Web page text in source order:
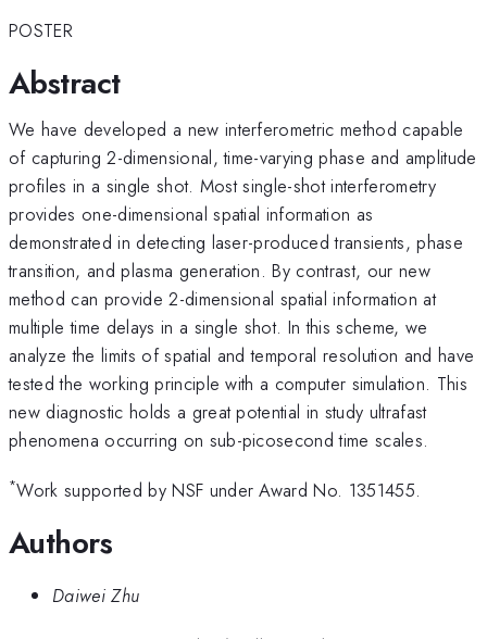
POSTER
Abstract
We have developed a new interferometric method capable
of capturing 2-dimensional, time-varying phase and amplitude
profiles in a single shot. Most single-shot interferometry
provides one-dimensional spatial information as
demonstrated in detecting laser-produced transients, phase
transition, and plasma generation. By contrast, our new
method can provide 2-dimensional spatial information at
multiple time delays in a single shot. In this scheme, we
analyze the limits of spatial and temporal resolution and have
tested the working principle with a computer simulation. This
new diagnostic holds a great potential in study ultrafast
phenomena occurring on sub-picosecond time scales.
*Work supported by NSF under Award No. 1351455.
Authors
Daiwei Zhu